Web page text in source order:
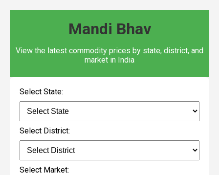
Mandi Bhav
View the latest commodity prices by state, district, and
market in India
Select State:
Select District:
Select Market: